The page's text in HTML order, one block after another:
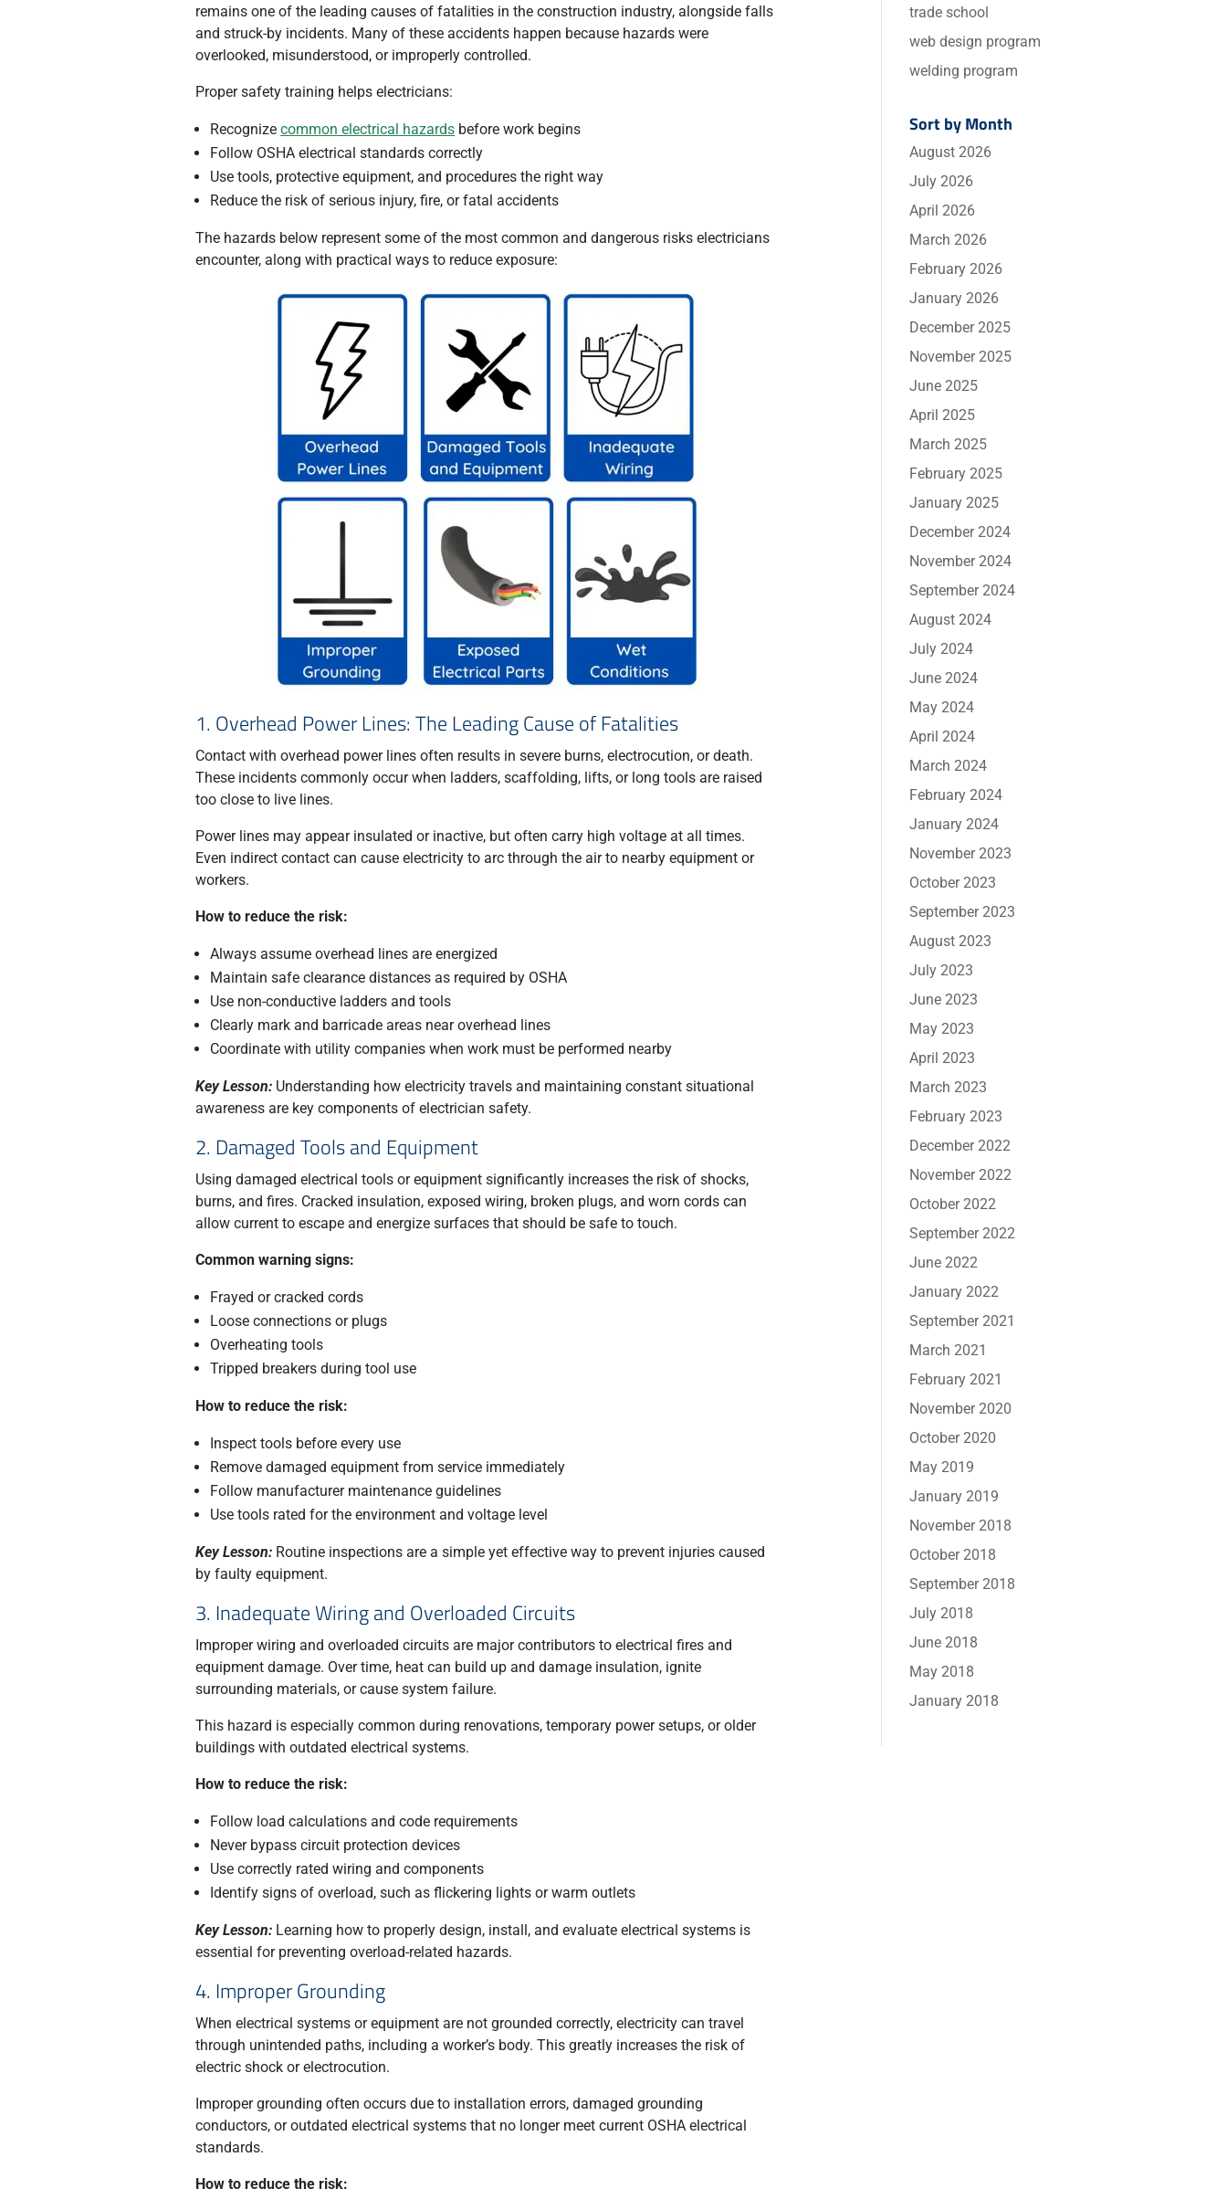
remains one of the leading causes of fatalities in the construction industry, alongside falls
and struck-by incidents. Many of these accidents happen because hazards were
overlooked, misunderstood, or improperly controlled.
Proper safety training helps electricians:
Recognizecommon electrical hazards before work begins
Follow OSHA electrical standards correctly
Use tools, protective equipment, and procedures the right way
Reduce the risk of serious injury, fire, or fatal accidents
The hazards below represent some of the most common and dangerous risks electricians
encounter, along with practical ways to reduce exposure:
1. Overhead Power Lines: The Leading Cause of Fatalities
Contact with overhead power lines often results in severe burns, electrocution, or death.
These incidents commonly occur when ladders, scaffolding, lifts, or long tools are raised
too close to live lines.
Power lines may appear insulated or inactive, but often carry high voltage at all times.
Even indirect contact can cause electricity to arc through the air to nearby equipment or
workers.
How to reduce the risk:
Always assume overhead lines are energized
Maintain safe clearance distances as required by OSHA
Use non-conductive ladders and tools
Clearly mark and barricade areas near overhead lines
Coordinate with utility companies when work must be performed nearby
Key Lesson: Understanding how electricity travels and maintaining constant situational
awareness are key components of electrician safety.
2. Damaged Tools and Equipment
Using damaged electrical tools or equipment significantly increases the risk of shocks,
burns, and fires. Cracked insulation, exposed wiring, broken plugs, and worn cords can
allow current to escape and energize surfaces that should be safe to touch.
Common warning signs:
Frayed or cracked cords
Loose connections or plugs
Overheating tools
Tripped breakers during tool use
How to reduce the risk:
Inspect tools before every use
Remove damaged equipment from service immediately
Follow manufacturer maintenance guidelines
Use tools rated for the environment and voltage level
Key Lesson: Routine inspections are a simple yet effective way to prevent injuries caused
by faulty equipment.
3. Inadequate Wiring and Overloaded Circuits
Improper wiring and overloaded circuits are major contributors to electrical fires and
equipment damage. Over time, heat can build up and damage insulation, ignite
surrounding materials, or cause system failure.
This hazard is especially common during renovations, temporary power setups, or older
buildings with outdated electrical systems.
How to reduce the risk:
Follow load calculations and code requirements
Never bypass circuit protection devices
Use correctly rated wiring and components
Identify signs of overload, such as flickering lights or warm outlets
Key Lesson: Learning how to properly design, install, and evaluate electrical systems is
essential for preventing overload-related hazards.
4. Improper Grounding
When electrical systems or equipment are not grounded correctly, electricity can travel
through unintended paths, including a worker’s body. This greatly increases the risk of
electric shock or electrocution.
Improper grounding often occurs due to installation errors, damaged grounding
conductors, or outdated electrical systems that no longer meet current OSHA electrical
standards.
How to reduce the risk:
trade school
web design program
welding program
Sort by Month
August 2026
July 2026
April 2026
March 2026
February 2026
January 2026
December 2025
November 2025
June 2025
April 2025
March 2025
February 2025
January 2025
December 2024
November 2024
September 2024
August 2024
July 2024
June 2024
May 2024
April 2024
March 2024
February 2024
January 2024
November 2023
October 2023
September 2023
August 2023
July 2023
June 2023
May 2023
April 2023
March 2023
February 2023
December 2022
November 2022
October 2022
September 2022
June 2022
January 2022
September 2021
March 2021
February 2021
November 2020
October 2020
May 2019
January 2019
November 2018
October 2018
September 2018
July 2018
June 2018
May 2018
January 2018